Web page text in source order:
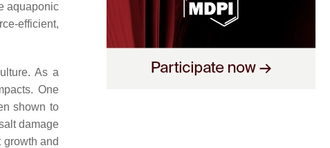
aquaponic
efficient,
As a
One
shown to
damage
and